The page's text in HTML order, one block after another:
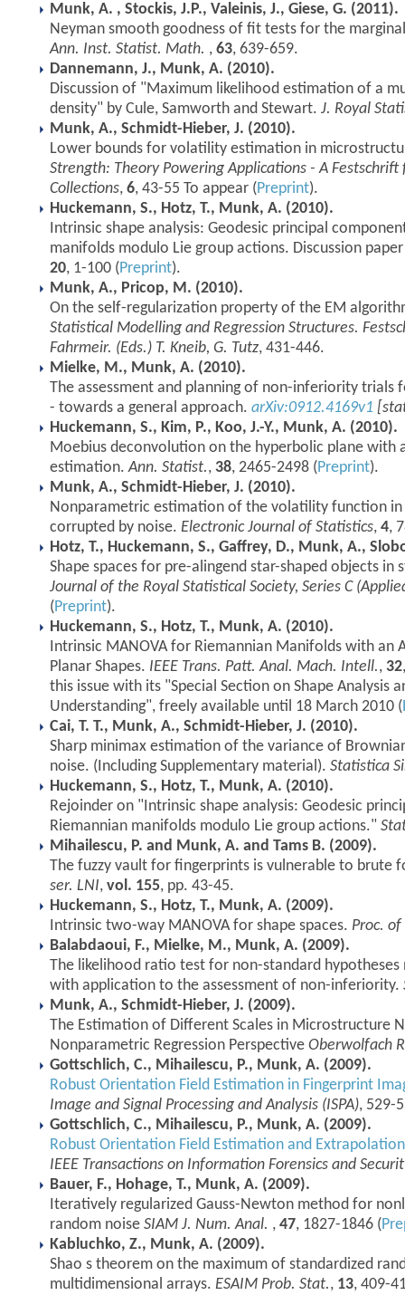
Munk, A. , Stockis, J.P., Valeinis, J., Giese, G. (2011).
Neyman smooth goodness of fit tests for the
Ann. Inst. Statist. Math. , 63, 639-659.
Dannemann, J., Munk, A. (2010).
Discussion of "Maximum likelihood estimation of a
density" by Cule, Samworth and Stewart. J. Royal
Munk, A., Schmidt-Hieber, J. (2010).
Lower bounds for volatility estimation in
Strength: Theory Powering Applications - A
Collections, 6, 43-55 To appear (Preprint).
Huckemann, S., Hotz, T., Munk, A. (2010).
Intrinsic shape analysis: Geodesic principal
manifolds modulo Lie group actions. Discussion
20, 1-100 (Preprint).
Munk, A., Pricop, M. (2010).
On the self-regularization property of the EM
Statistical Modelling and Regression Structures.
Fahrmeir. (Eds.) T. Kneib, G. Tutz, 431-446.
Mielke, M., Munk, A. (2010).
The assessment and planning of non-inferiority
- towards a general approach. arXiv:0912.4169v1
Huckemann, S., Kim, P., Koo, J.-Y., Munk, A. (2010).
Moebius deconvolution on the hyperbolic plane with
estimation.Ann. Statist., 38, 2465-2498 (Preprint).
Munk, A., Schmidt-Hieber, J. (2010).
Nonparametric estimation of the volatility function in
corrupted by noise. Electronic Journal of Statistics, 4,
Hotz, T., Huckemann, S., Gaffrey, D., Munk, A.,
Shape spaces for pre-alingend star-shaped objects
Journal of the Royal Statistical Society, Series C
(Preprint).
Huckemann, S., Hotz, T., Munk, A. (2010).
Intrinsic MANOVA for Riemannian Manifolds with an
Planar Shapes. IEEE Trans. Patt. Anal. Mach. Intell., 32
this issue with its "Special Section on Shape Analysis
Understanding", freely available until 18 March 2010 (
Cai, T. T., Munk, A., Schmidt-Hieber, J. (2010).
Sharp minimax estimation of the variance of
noise. (Including Supplementary material). Statistica
Huckemann, S., Hotz, T., Munk, A. (2010).
Rejoinder on "Intrinsic shape analysis: Geodesic
Riemannian manifolds modulo Lie group actions."
Mihailescu, P. and Munk, A. and Tams B. (2009).
The fuzzy vault for fingerprints is vulnerable to brute
ser. LNI, vol. 155, pp. 43-45.
Huckemann, S., Hotz, T., Munk, A. (2009).
Intrinsic two-way MANOVA for shape spaces. Proc.
Balabdaoui, F., Mielke, M., Munk, A. (2009).
The likelihood ratio test for non-standard
with application to the assessment of non-inferiority.
Munk, A., Schmidt-Hieber, J. (2009).
The Estimation of Different Scales in Microstructure
Nonparametric Regression Perspective Oberwolfach
Gottschlich, C., Mihailescu, P., Munk, A. (2009).
Robust Orientation Field Estimation in Fingerprint
Image and Signal Processing and Analysis (ISPA), 529-
Gottschlich, C., Mihailescu, P., Munk, A. (2009).
Robust Orientation Field Estimation and
IEEE Transactions on Information Forensics and
Bauer, F., Hohage, T., Munk, A. (2009).
Iteratively regularized Gauss-Newton method for
random noise SIAM J. Num. Anal. , 47, 1827-1846 (
Kabluchko, Z., Munk, A. (2009).
Shao s theorem on the maximum of standardized
multidimensional arrays. ESAIM Prob. Stat., 13, 409-